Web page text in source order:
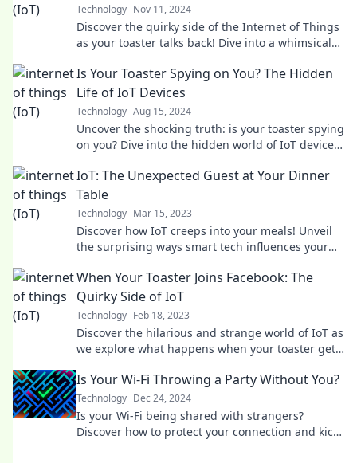
Technology Nov 11, 2024
Discover the quirky side of the Internet of Things
as your toaster talks back! Dive into a whimsical
Is Your Toaster Spying on You? The Hidden
Life of IoT Devices
Technology Aug 15, 2024
Uncover the shocking truth: is your toaster spying
on you? Dive into the hidden world of IoT devices
IoT: The Unexpected Guest at Your Dinner
Table
Technology Mar 15, 2023
Discover how IoT creeps into your meals! Unveil
the surprising ways smart tech influences your
When Your Toaster Joins Facebook: The
Quirky Side of IoT
Technology Feb 18, 2023
Discover the hilarious and strange world of IoT as
we explore what happens when your toaster gets
Is Your Wi-Fi Throwing a Party Without You?
Technology Dec 24, 2024
Is your Wi-Fi being shared with strangers?
Discover how to protect your connection and kick